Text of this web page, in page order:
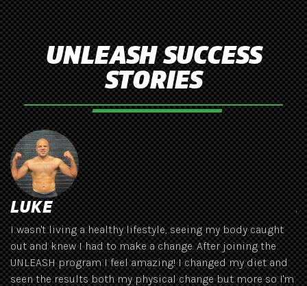
UNLEASH SUCCESS
STORIES
LUKE
I wasn't living a healthy lifestyle, seeing my body caught
out and knew I had to make a change. After joining the
UNLEASH program I feel amazing! I changed my diet and
seen the results both my physical change but more so I'm